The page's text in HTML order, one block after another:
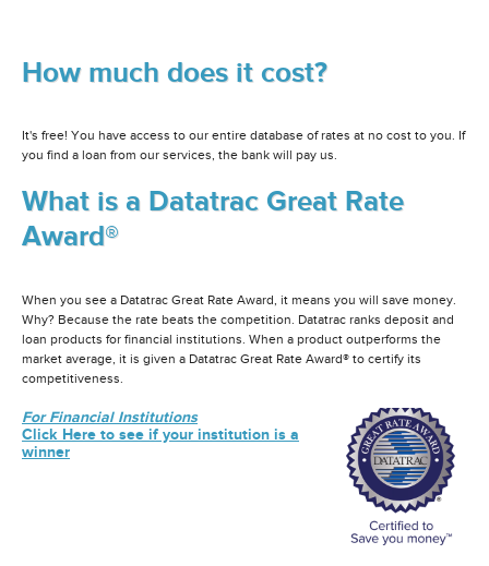
How much does it cost?
It's free! You have access to our entire database of rates at no cost to you. If
you find a loan from our services, the bank will pay us.
What is a Datatrac Great Rate
Award®
When you see a Datatrac Great Rate Award, it means you will save money.
Why? Because the rate beats the competition. Datatrac ranks deposit and
loan products for financial institutions. When a product outperforms the
market average, it is given a Datatrac Great Rate Award® to certify its
competitiveness.
For Financial Institutions
Click Here to see if your institution is a
winner